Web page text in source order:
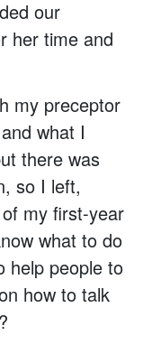
our
her time and
my preceptor
what I
there was
so I left,
my first-year
what to do
help people to
how to talk